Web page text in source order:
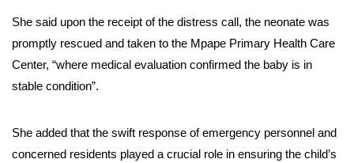
She said upon the receipt of the distress call, the neonate was
promptly rescued and taken to the Mpape Primary Health Care
Center, “where medical evaluation confirmed the baby is in
stable condition”.
She added that the swift response of emergency personnel and
concerned residents played a crucial role in ensuring the child’s